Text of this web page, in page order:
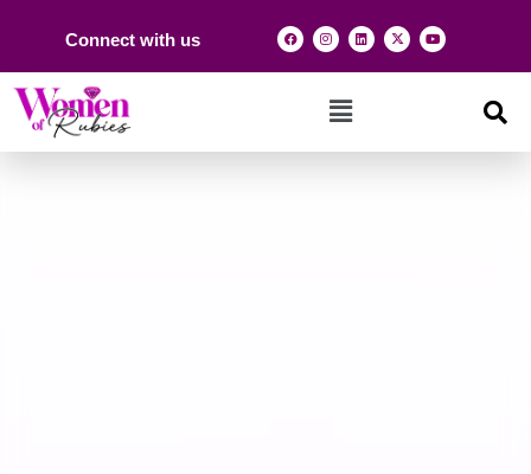
Connect with us